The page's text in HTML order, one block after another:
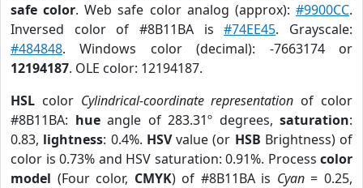
safe color. Web safe color analog (approx):#9900CC.
Inversed color of #8B11BA is#74EE45. Grayscale:
#484848. Windows color (decimal): -7663174 or
12194187. OLE color: 12194187.
HSL color Cylindrical-coordinate representation of color
#8B11BA: hueangle of 283.31º degrees, saturation:
0.83, lightness: 0.4%. HSVvalue (or HSB Brightness) of
color is 0.73% and HSV saturation: 0.91%. Process color
model (Four color, CMYK) of #8B11BA is Cyan= 0.25,